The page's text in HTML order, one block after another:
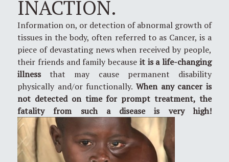
INACTION.
Information on, or detection of abnormal growth of
tissues in the body, often referred to as Cancer, is a
piece of devastating news when received by people,
their friends and family because it is a life-changing
illnessthat may cause permanent disability
physically and/or functionally. When any cancer is
not detected on time for prompt treatment, the
fatality from such a disease is very high!